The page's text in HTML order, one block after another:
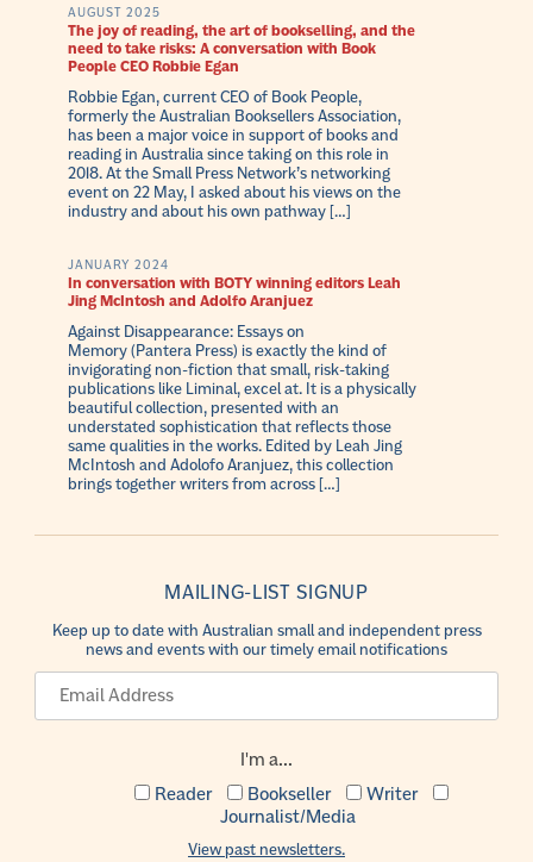
AUGUST 2025
The joy of reading, the art of bookselling, and the
need to take risks: A conversation with Book
People CEO Robbie Egan
Robbie Egan, current CEO of Book People,
formerly the Australian Booksellers Association,
has been a major voice in support of books and
reading in Australia since taking on this role in
2018. At the Small Press Network’s networking
event on 22 May, I asked about his views on the
industry and about his own pathway […]
JANUARY 2024
In conversation with BOTY winning editors Leah
Jing McIntosh and Adolfo Aranjuez
Against Disappearance: Essays on
Memory (Pantera Press) is exactly the kind of
invigorating non-fiction that small, risk-taking
publications like Liminal, excel at. It is a physically
beautiful collection, presented with an
understated sophistication that reflects those
same qualities in the works. Edited by Leah Jing
McIntosh and Adolofo Aranjuez, this collection
brings together writers from across […]
MAILING-LIST SIGNUP
Keep up to date with Australian small and independent press
news and events with our timely email notifications
I'm a...
Reader
Bookseller
Writer
Journalist/Media
View past newsletters.